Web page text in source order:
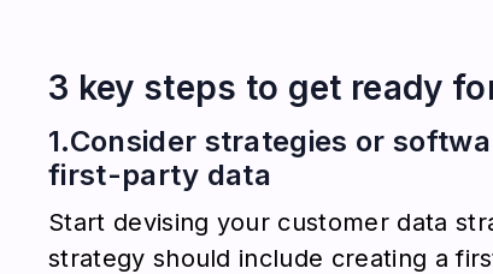
3 key steps to get ready
1.Consider strategies or
first-party data
Start devising your customer data
strategy should include creating a